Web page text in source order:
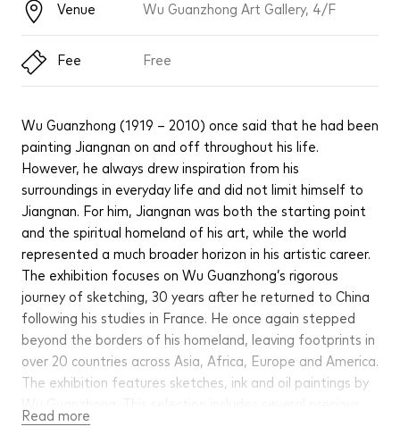
Venue Wu Guanzhong Art Gallery, 4/F
Fee Free
Wu Guanzhong (1919 – 2010) once said that he had been
painting Jiangnan on and off throughout his life.
However, he always drew inspiration from his
surroundings in everyday life and did not limit himself to
Jiangnan. For him, Jiangnan was both the starting point
and the spiritual homeland of his art, while the world
represented a much broader horizon in his artistic career.
The exhibition focuses on Wu Guanzhong’s rigorous
journey of sketching, 30 years after he returned to China
following his studies in France. He once again stepped
beyond the borders of his homeland, leaving footprints in
over 20 countries across Asia, Africa, Europe and America.
The exhibition features sketches, ink and oil paintings by
works being shown for the first time after donation,
Read more